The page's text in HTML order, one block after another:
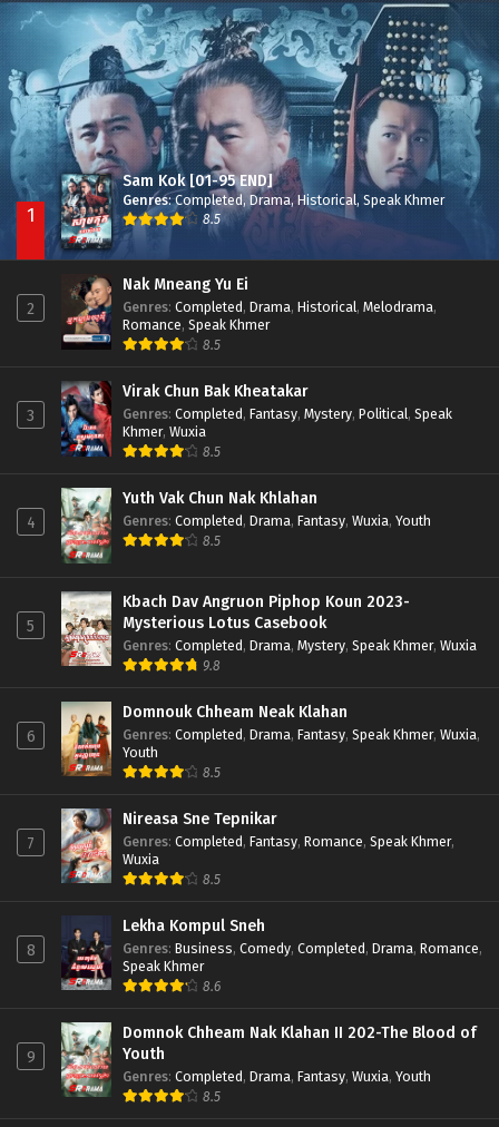
Besdong Cham Sne 2018-Here to Heart Episode 05
1
Sam Kok [01-95 END]
Genres:Completed, Drama,Historical, Speak Khmer
8.5
2
Nak Mneang Yu Ei
Genres: Completed, Drama, Historical, Melodrama,
Romance, Speak Khmer
8.5
3
Virak Chun Bak Kheatakar
Genres: Completed, Fantasy, Mystery, Political, Speak
Khmer, Wuxia
8.5
4
Yuth Vak Chun Nak Khlahan
Genres: Completed, Drama, Fantasy, Wuxia, Youth
8.5
5
Kbach Dav Angruon Piphop Koun 2023-
Mysterious Lotus Casebook
Genres: Completed, Drama, Mystery, Speak Khmer, Wuxia
9.8
6
Domnouk Chheam Neak Klahan
Genres: Completed, Drama, Fantasy, Speak Khmer, Wuxia,
Youth
8.5
7
Nireasa Sne Tepnikar
Genres: Completed, Fantasy, Romance, Speak Khmer,
Wuxia
8.5
8
Lekha Kompul Sneh
Genres: Business, Comedy, Completed, Drama, Romance,
Speak Khmer
8.6
9
Domnok Chheam Nak Klahan II 202-The Blood of
Youth
Genres: Completed, Drama, Fantasy, Wuxia, Youth
8.5